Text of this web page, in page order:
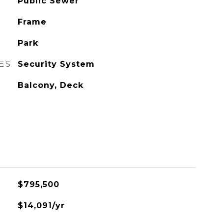
Frame
Park
Security System
Balcony, Deck
$795,500
$14,091/yr